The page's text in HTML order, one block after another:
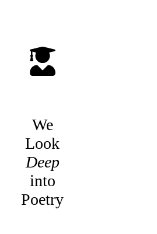
We
Look
Deep
into
Poetry